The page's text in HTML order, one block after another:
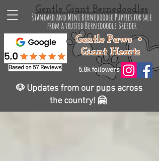
Based on 57 Reviews
Gentle Giant Bernedoodles
Standard and Mini Bernedoodle Puppies for sale
from a trusted Bernedoodle Breeder
Gentle Paws •
Giant Hearts
5.8k followers
🐶 Updates from our pups across
the country! 🤗